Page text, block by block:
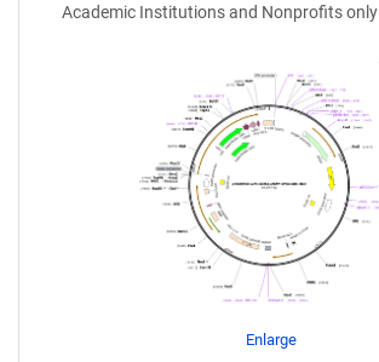
Academic Institutions and Nonprofits only
Enlarge